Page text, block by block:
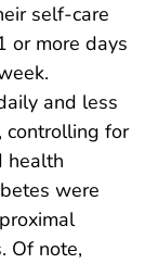
self-care
or more days
and less
controlling for
health
were
Of note,